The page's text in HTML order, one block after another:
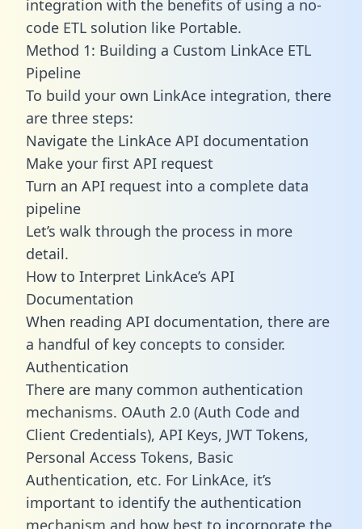
integration with the benefits of using a no-
code ETL solution like Portable.
Method 1: Building a Custom LinkAce ETL
Pipeline
To build your own LinkAce integration, there
are three steps:
Navigate the LinkAce API documentation
Make your first API request
Turn an API request into a complete data
pipeline
Let’s walk through the process in more
detail.
How to Interpret LinkAce’s API
Documentation
When reading API documentation, there are
a handful of key concepts to consider.
Authentication
There are many common authentication
mechanisms. OAuth 2.0 (Auth Code and
Client Credentials), API Keys, JWT Tokens,
Personal Access Tokens, Basic
Authentication, etc. For LinkAce, it’s
important to identify the authentication
mechanism and how best to incorporate the